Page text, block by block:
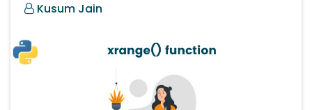
Kusum Jain